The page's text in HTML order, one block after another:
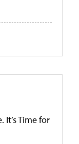
It’s Time for